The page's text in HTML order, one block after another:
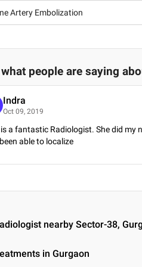
Artery Embolization
what people are saying
Indra
Oct 09, 2019
is a fantastic Radiologist. She did
able to localize
nearby Sector-38,
in Gurgaon